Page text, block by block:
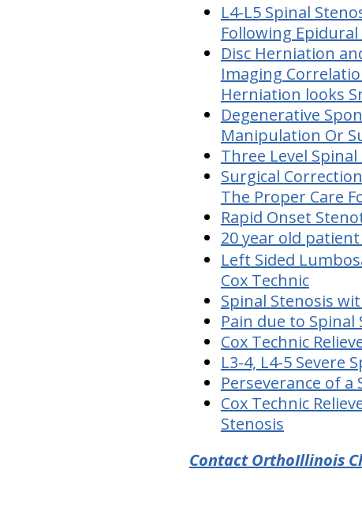
L4-L5 Spinal
Following
Disc Herniation
Imaging
Herniation looks
Degenerative
Manipulation Or
Three Level
Surgical
The Proper Care
Rapid Onset
20 year old
Left Sided
Cox Technic
Spinal Stenosis
Pain due to Spinal
Cox Technic
L3-4, L4-5 Severe
Perseverance of a
Cox Technic
Stenosis
Contact OrthoIllinois